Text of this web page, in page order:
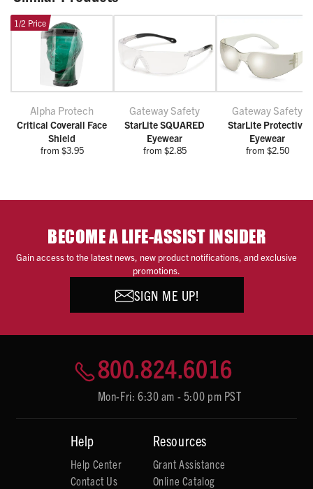
1/2 Price
Alpha Protech
Critical Coverall Face
Shield
from $3.95
Gateway Safety
StarLite SQUARED
Eyewear
from $2.85
Gateway Safety
StarLite Protective
Eyewear
from $2.50
BECOME A LIFE-ASSIST INSIDER
Gain access to the latest news, new product notifications, and exclusive
promotions.
SIGN ME UP!
800.824.6016
Mon-Fri: 6:30 am - 5:00 pm PST
Help
Help Center
Contact Us
Resources
Grant Assistance
Online Catalog